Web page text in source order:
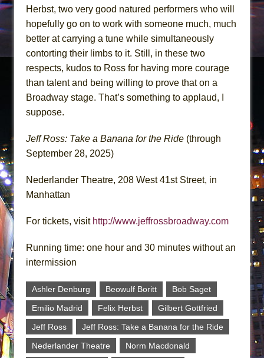
Herbst, two very good natured performers who will
hopefully go on to work with someone much, much
better at carrying a tune while simultaneously
contorting their limbs to it. Still, in these two
respects, kudos to Ross for having more courage
than talent and being willing to prove that on a
Broadway stage. That’s something to applaud, I
suppose.
Jeff Ross: Take a Banana for the Ride (through
September 28, 2025)
Nederlander Theatre, 208 West 41st Street, in
Manhattan
For tickets, visit http://www.jeffrossbroadway.com
Running time: one hour and 30 minutes without an
intermission
Ashler Denburg Beowulf Boritt
Bob Saget
Emilio Madrid
Felix Herbst
Gilbert Gottfried
Jeff Ross
Jeff Ross: Take a Banana for the Ride
Nederlander Theatre
Norm Macdonald